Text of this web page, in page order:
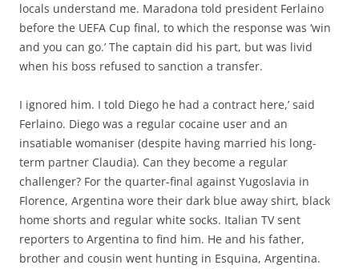
locals understand me. Maradona told president Ferlaino
before the UEFA Cup final, to which the response was ‘win
and you can go.’ The captain did his part, but was livid
when his boss refused to sanction a transfer.
I ignored him. I told Diego he had a contract here,’ said
Ferlaino. Diego was a regular cocaine user and an
insatiable womaniser (despite having married his long-
term partner Claudia). Can they become a regular
challenger? For the quarter-final against Yugoslavia in
Florence, Argentina wore their dark blue away shirt, black
home shorts and regular white socks. Italian TV sent
reporters to Argentina to find him. He and his father,
brother and cousin went hunting in Esquina, Argentina.